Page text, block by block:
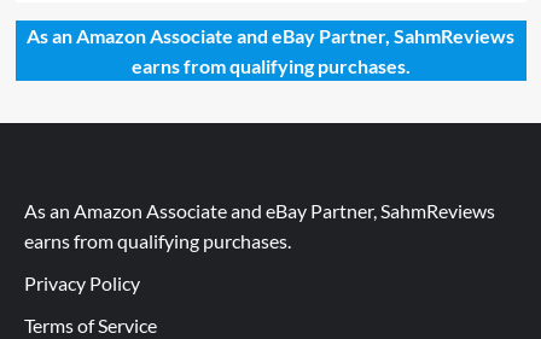
As an Amazon Associate and eBay Partner, SahmReviews
earns from qualifying purchases.
As an Amazon Associate and eBay Partner, SahmReviews
earns from qualifying purchases.
Privacy Policy
Terms of Service